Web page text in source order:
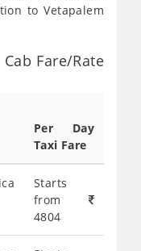
to Vetapalem
Fare/Rate
Per Day
Taxi Fare
Starts
from
4804